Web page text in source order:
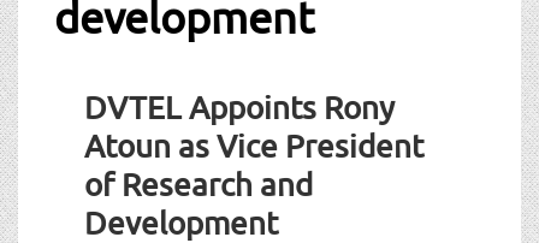
development
DVTEL Appoints Rony
Atoun as Vice President
of Research and
Development